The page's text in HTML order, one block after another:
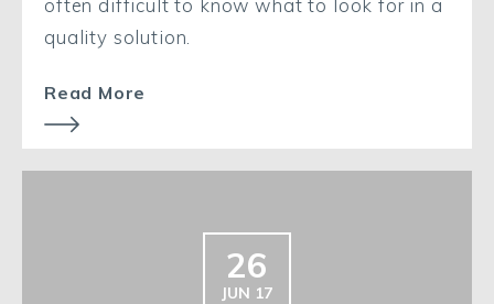
often difficult to know what to look for in a
quality solution.
Read More
26
JUN 17